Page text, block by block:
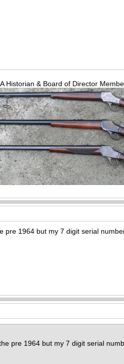
Historian & Board of Director
pre 1964 but my 7 digit serial
pre 1964 but my 7 digit serial